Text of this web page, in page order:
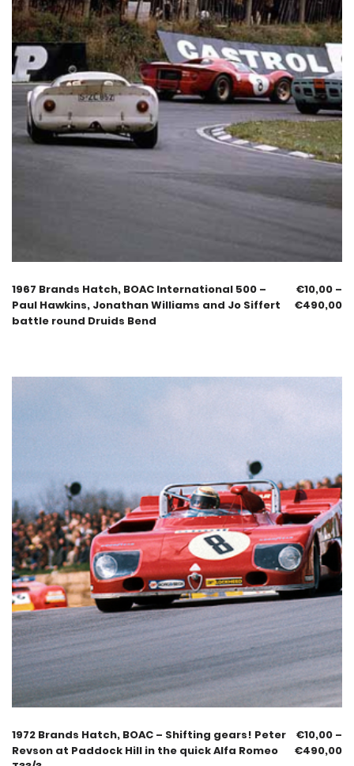
1967 Brands Hatch, BOAC International 500 –
Paul Hawkins, Jonathan Williams and Jo Siffert
battle round Druids Bend
€10,00 –
€490,00
1972 Brands Hatch, BOAC – Shifting gears! Peter
Revson at Paddock Hill in the quick Alfa Romeo
€10,00 –
€490,00